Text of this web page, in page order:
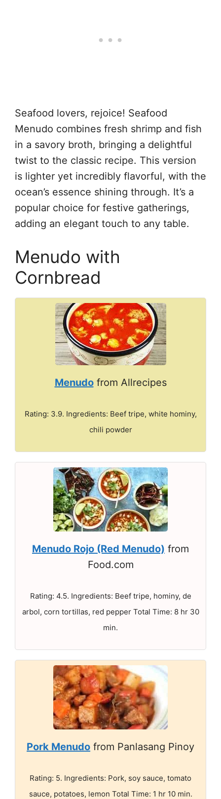
Seafood lovers, rejoice! Seafood
Menudo combines fresh shrimp and fish
in a savory broth, bringing a delightful
twist to the classic recipe. This version
is lighter yet incredibly flavorful, with the
ocean’s essence shining through. It’s a
popular choice for festive gatherings,
adding an elegant touch to any table.
Menudo with
Cornbread
Menudofrom Allrecipes
Rating: 3.9. Ingredients: Beef tripe, white hominy,
chili powder
Menudo Rojo (Red Menudo) from
Food.com
Rating: 4.5. Ingredients: Beef tripe, hominy, de
arbol, corn tortillas, red pepper Total Time: 8 hr 30
min.
Pork Menudo from Panlasang Pinoy
Rating: 5. Ingredients: Pork, soy sauce, tomato
sauce, potatoes, lemon Total Time: 1 hr 10 min.